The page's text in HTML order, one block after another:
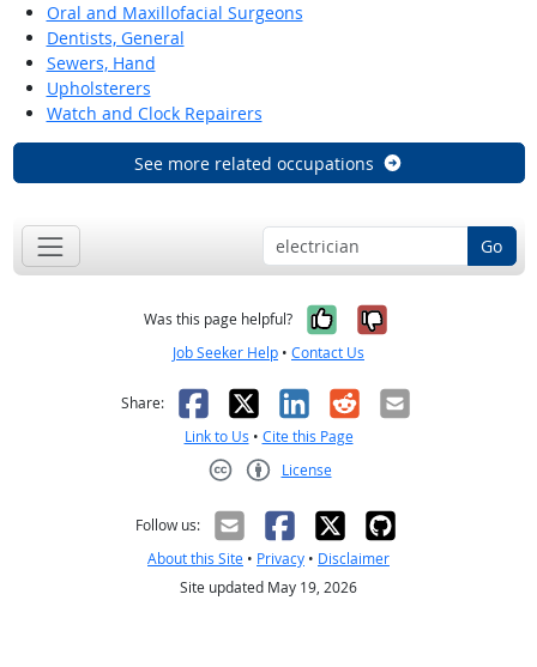
Oral and Maxillofacial Surgeons
Dentists, General
Sewers, Hand
Upholsterers
Watch and Clock Repairers
See more related occupations
Go
Was this page helpful? Yes, it was
No, it was
Job Seeker Help • Contact Us
Share: Facebook
X LinkedIn
RedditEmail
Link to Us • Cite this Page
License
Follow us:
About this Site • Privacy • Disclaimer
Site updated May 19, 2026